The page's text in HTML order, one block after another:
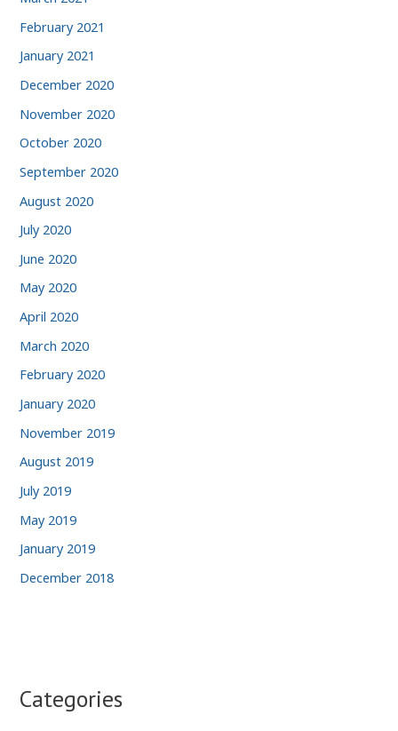
February 2021
January 2021
December 2020
November 2020
October 2020
September 2020
August 2020
July 2020
June 2020
May 2020
April 2020
March 2020
February 2020
January 2020
November 2019
August 2019
July 2019
May 2019
January 2019
December 2018
Categories